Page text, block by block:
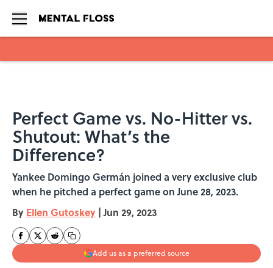
Perfect Game vs. No-Hitter vs.
Shutout: What’s the
Difference?
Yankee Domingo Germán joined a very exclusive club
when he pitched a perfect game on June 28, 2023.
By Ellen Gutoskey | Jun 29, 2023
Add us as a preferred source